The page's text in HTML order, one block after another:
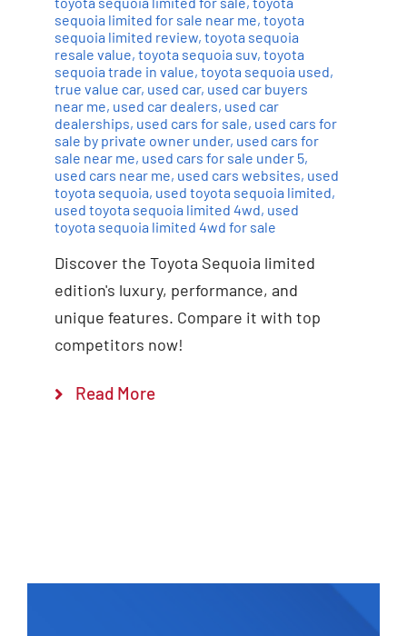
sequoia limited for sale near me, toyota
sequoia limited review, toyota sequoia
resale value, toyota sequoia suv, toyota
sequoia trade in value, toyota sequoia used,
true value car, used car, used car buyers
near me, used car dealers, used car
dealerships, used cars for sale, used cars for
sale by private owner under, used cars for
sale near me, used cars for sale under 5,
used cars near me, used cars websites, used
toyota sequoia, used toyota sequoia limited,
used toyota sequoia limited 4wd, used
toyota sequoia limited 4wd for sale
Discover the Toyota Sequoia limited
edition's luxury, performance, and
unique features. Compare it with top
competitors now!
Read More